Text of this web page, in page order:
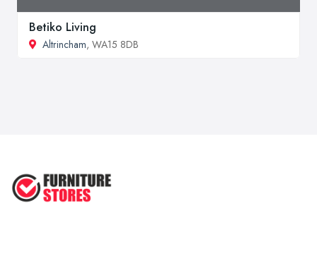
Betiko Living
Altrincham, WA15 8DB